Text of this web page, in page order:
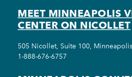
MEET MINNEAPOLIS
CENTER ON NICOLLET
505 Nicollet, Suite 100,
1-888-676-6757